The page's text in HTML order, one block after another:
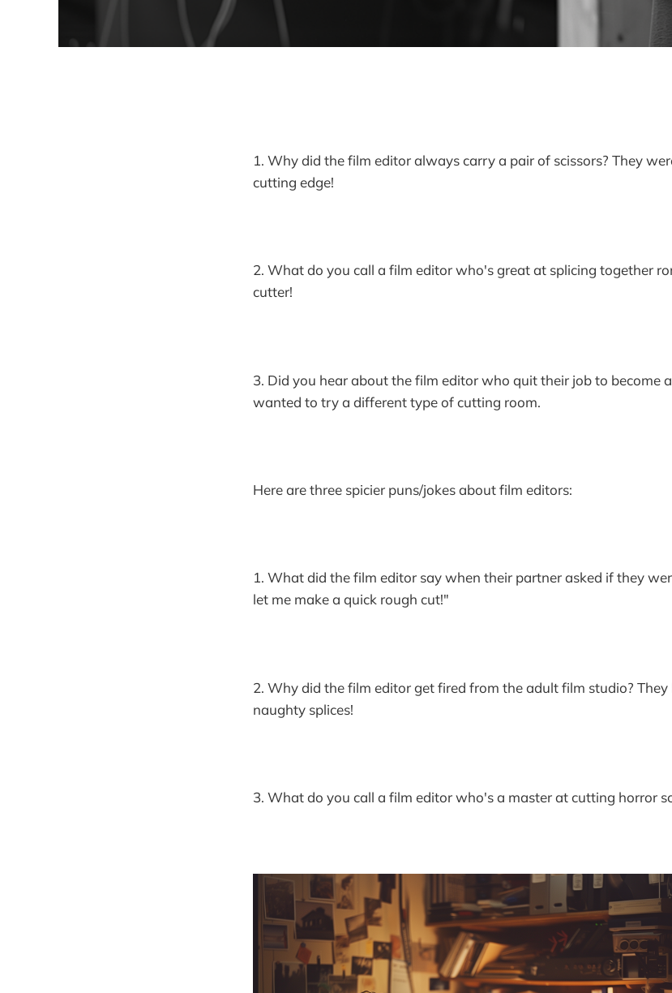
1. Why did the film editor always carry a pair of scissors? They
cutting edge!
2. What do you call a film editor who's great at splicing together
cutter!
3. Did you hear about the film editor who quit their job to become
wanted to try a different type of cutting room.
Here are three spicier puns/jokes about film editors:
1. What did the film editor say when their partner asked if they
let me make a quick rough cut!"
2. Why did the film editor get fired from the adult film studio?
naughty splices!
3. What do you call a film editor who's a master at cutting horror